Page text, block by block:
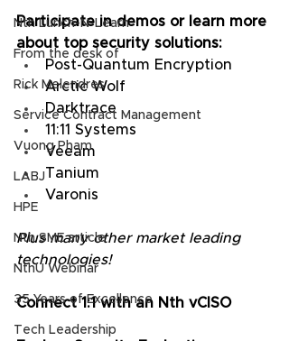
Nth Lunch-N-Learn
From the desk of
Rick Melendres
Service Contract Management
Vuong Pham
LABJ
HPE
Nth SME article
NthU Webinar
35 Years of Excellence
Tech Leadership
Participate in demos or learn more
about top security solutions:
Post-Quantum Encryption
Arctic Wolf
Darktrace
11:11 Systems
Veeam
Tanium
Varonis
Plus many other market leading
technologies!
Connect 1:1 with an Nth vCISO